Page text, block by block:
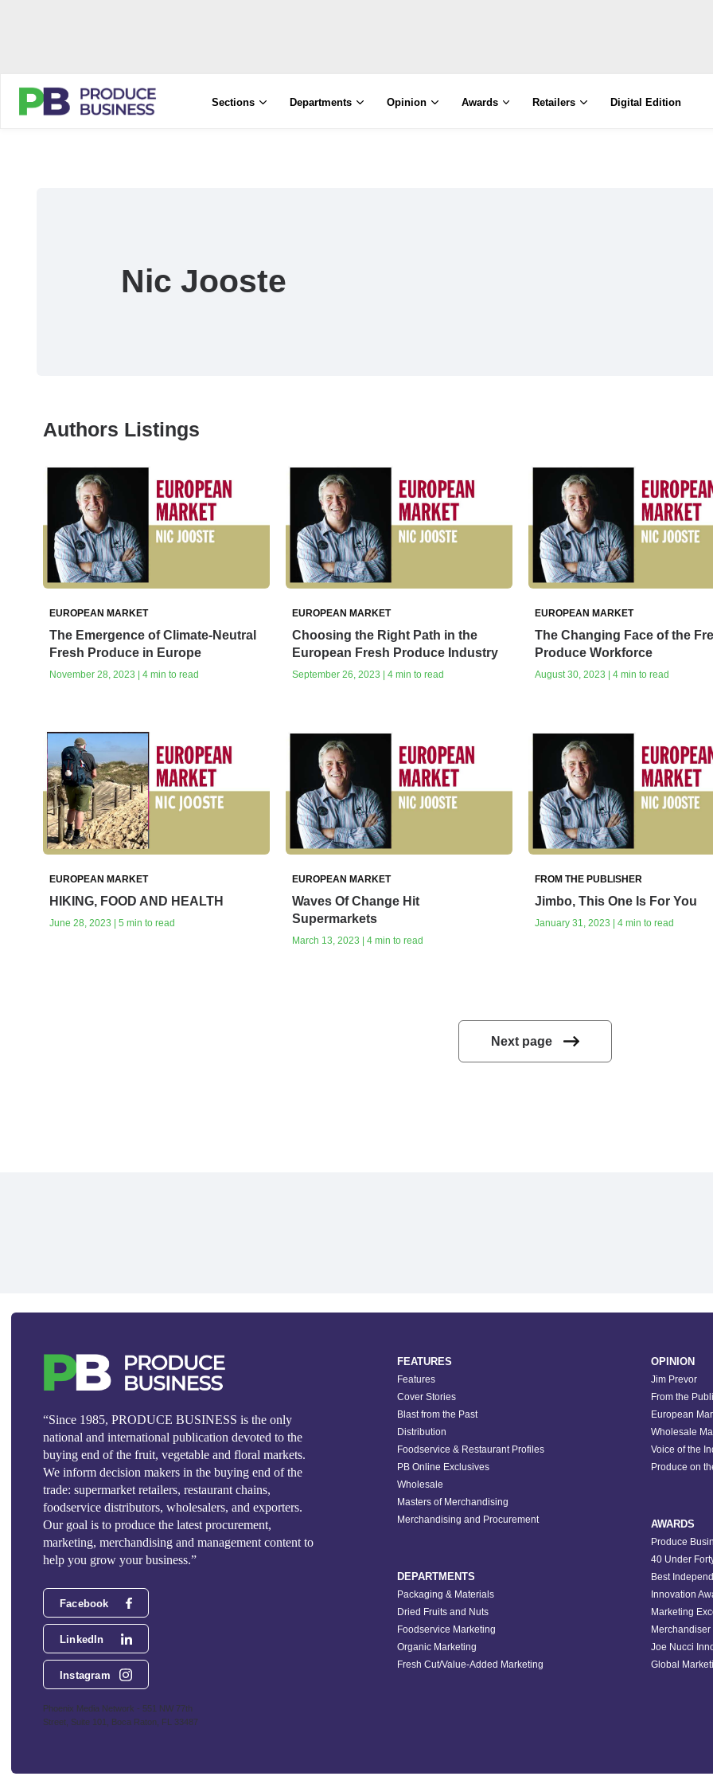
Sections Departments Opinion Awards Retailers Digital Edition
Nic Jooste
Authors Listings
EUROPEAN MARKET
The Emergence of Climate-Neutral
Fresh Produce in Europe
November 28, 2023 | 4 min to read
EUROPEAN MARKET
Choosing the Right Path in the
European Fresh Produce Industry
September 26, 2023 | 4 min to read
EUROPEAN MARKET
The Changing Face of the
Produce Workforce
August 30, 2023 | 4 min to read
EUROPEAN MARKET
HIKING, FOOD AND HEALTH
June 28, 2023 | 5 min to read
EUROPEAN MARKET
Waves Of Change Hit
Supermarkets
March 13, 2023 | 4 min to read
FROM THE PUBLISHER
Jimbo, This One Is For You
January 31, 2023 | 4 min to read
Next page
“Since 1985, PRODUCE BUSINESS is the only
national and international publication devoted to the
buying end of the fruit, vegetable and floral markets.
We inform decision makers in the buying end of the
trade: supermarket retailers, restaurant chains,
foodservice distributors, wholesalers, and exporters.
Our goal is to produce the latest procurement,
marketing, merchandising and management content to
help you grow your business.”
Facebook
LinkedIn
Instagram
Phoenix Media Network - 551 NW 77th
Street, Suite 101, Boca Raton, FL 33487
FEATURES
Features
Cover Stories
Blast from the Past
Distribution
Foodservice & Restaurant Profiles
PB Online Exclusives
Wholesale
Masters of Merchandising
Merchandising and Procurement
DEPARTMENTS
Packaging & Materials
Dried Fruits and Nuts
Foodservice Marketing
Organic Marketing
Fresh Cut/Value-Added Marketing
OPINION
Jim Prevor
From the
European
Wholesale
Voice of the
Produce on
AWARDS
Produce
40 Under
Best
Innovation
Marketing
Joe Nucci
Global